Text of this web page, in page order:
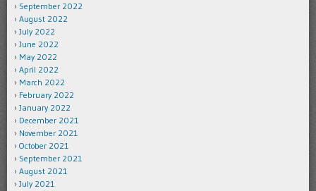
September 2022
August 2022
July 2022
June 2022
May 2022
April 2022
March 2022
February 2022
January 2022
December 2021
November 2021
October 2021
September 2021
August 2021
July 2021